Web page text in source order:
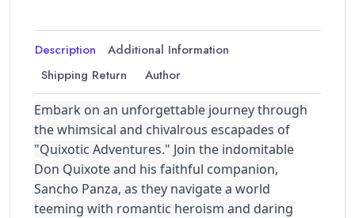
Description
Additional Information
Shipping Return
Author
Embark on an unforgettable journey through
the whimsical and chivalrous escapades of
"Quixotic Adventures." Join the indomitable
Don Quixote and his faithful companion,
Sancho Panza, as they navigate a world
teeming with romantic heroism and daring